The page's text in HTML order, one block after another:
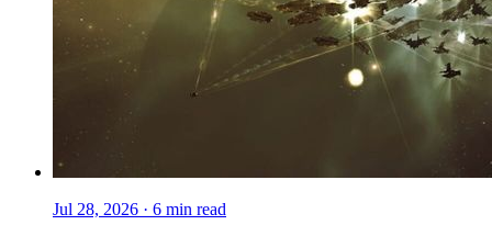
Jul 28, 2026 · 6 min read